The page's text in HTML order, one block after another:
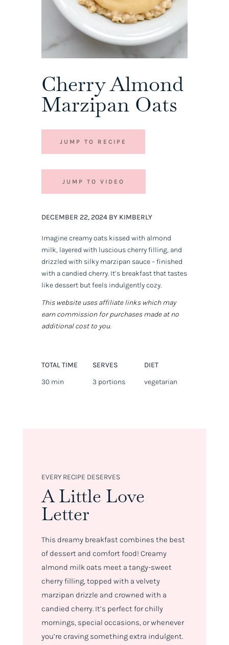
Cherry Almond
Marzipan Oats
JUMP TO RECIPE
JUMP TO VIDEO
DECEMBER 22, 2024 BY KIMBERLY
Imagine creamy oats kissed with almond
milk, layered with luscious cherry filling, and
drizzled with silky marzipan sauce – finished
with a candied cherry. It’s breakfast that tastes
like dessert but feels indulgently cozy.
This website uses affiliate links which may
earn commission for purchases made at no
additional cost to you.
TOTAL TIME
30 min
SERVES
3 portions
DIET
vegetarian
EVERY RECIPE DESERVES
A Little Love
Letter
This dreamy breakfast combines the best
of dessert and comfort food! Creamy
almond milk oats meet a tangy-sweet
cherry filling, topped with a velvety
marzipan drizzle and crowned with a
candied cherry. It’s perfect for chilly
mornings, special occasions, or whenever
you’re craving something extra indulgent.